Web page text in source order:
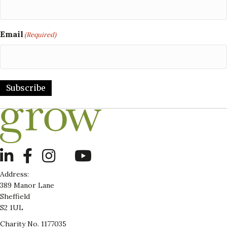
Email (Required)
Subscribe
LinkedIn
Address:
389 Manor Lane
Sheffield
S2 1UL
Charity No. 1177035